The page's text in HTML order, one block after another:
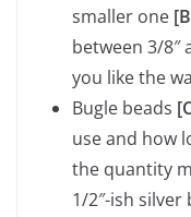
smaller one
between 3/8″
you like the
Bugle beads
use and how
the quantity
1/2″-ish